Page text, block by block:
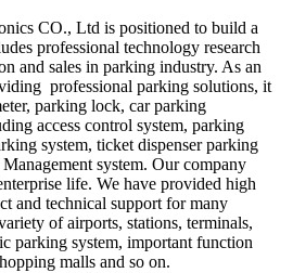
CO., Ltd is positioned to build a
professional technology research
and sales in parking industry. As an
professional parking solutions, it
parking lock, car parking
access control system, parking
system, ticket dispenser parking
system. Our company
life. We have provided high
and technical support for many
of airports, stations, terminals,
parking system, important function
malls and so on.